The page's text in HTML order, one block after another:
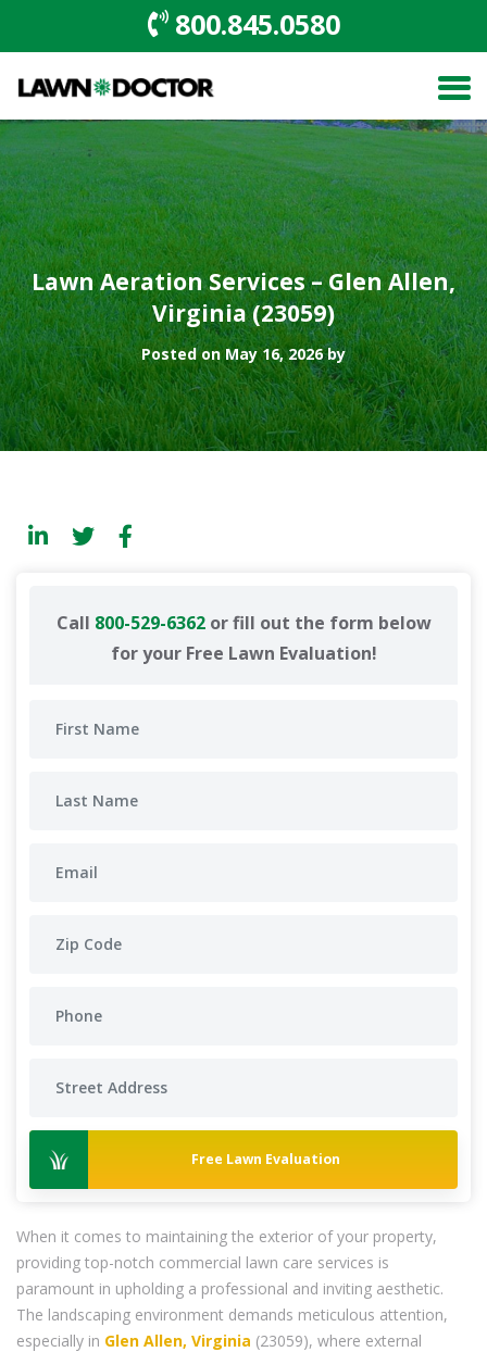
800.845.0580
Lawn Aeration Services – Glen Allen,
Virginia (23059)
Posted on May 16, 2026 by
Call 800-529-6362or fill out the form below
for your Free Lawn Evaluation!
Free Lawn Evaluation
When it comes to maintaining the exterior of your property,
providing top-notch commercial lawn care services is
paramount in upholding a professional and inviting aesthetic.
The landscaping environment demands meticulous attention,
especially in Glen Allen, Virginia (23059), where external